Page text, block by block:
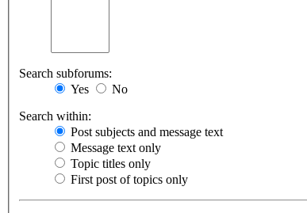
Search subforums:
Yes
No
Search within:
Post subjects and message text
Message text only
Topic titles only
First post of topics only